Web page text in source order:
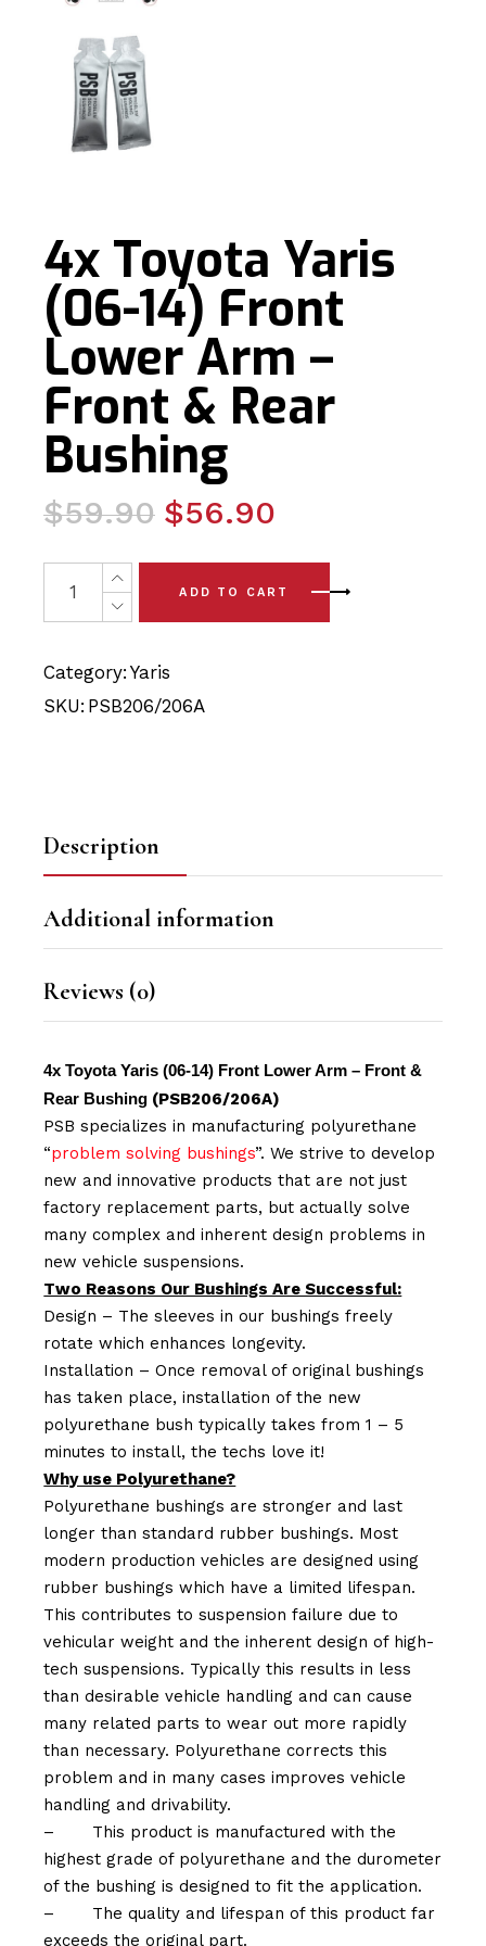
4x Toyota Yaris
(06-14) Front
Lower Arm –
Front & Rear
Bushing
$59.90
Original
was:
$59.90.
$56.90
Current
is:
$56.90.
4x Toyota Yaris (06-14) Front Lower Arm - Front &
ADD TO CART
Category: Yaris
SKU: PSB206/206A
Description
Additional information
Reviews (0)
4x Toyota Yaris (06-14) Front Lower Arm – Front &
Rear Bushing (PSB206/206A)
PSB specializes in manufacturing polyurethane
“problem solving bushings”. We strive to develop
new and innovative products that are not just
factory replacement parts, but actually solve
many complex and inherent design problems in
new vehicle suspensions.
Two Reasons Our Bushings Are Successful:
Design – The sleeves in our bushings freely
rotate which enhances longevity.
Installation – Once removal of original bushings
has taken place, installation of the new
polyurethane bush typically takes from 1 – 5
minutes to install, the techs love it!
Why use Polyurethane?
Polyurethane bushings are stronger and last
longer than standard rubber bushings. Most
modern production vehicles are designed using
rubber bushings which have a limited lifespan.
This contributes to suspension failure due to
vehicular weight and the inherent design of high-
tech suspensions. Typically this results in less
than desirable vehicle handling and can cause
many related parts to wear out more rapidly
than necessary. Polyurethane corrects this
problem and in many cases improves vehicle
handling and drivability.
–
This product is manufactured with the
highest grade of polyurethane and the durometer
of the bushing is designed to fit the application.
–
The quality and lifespan of this product far
exceeds the original part.